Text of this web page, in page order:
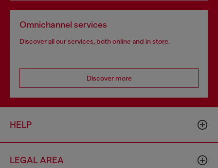
Omnichannel services
Discover all our services, both online and in store.
Discover more
HELP
LEGAL AREA